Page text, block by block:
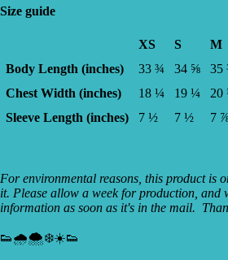
Size guide
XS S M
Body Length (inches)
33 ¾ 34 ⅝ 35
Chest Width (inches)
18 ¼ 19 ¼ 20
Sleeve Length (inches)
7 ½ 7 ½ 7
For environmental reasons, this product is
it. Please allow a week for production, and
information as soon as it's in the mail.
👟🌧🌨❄☀️👟